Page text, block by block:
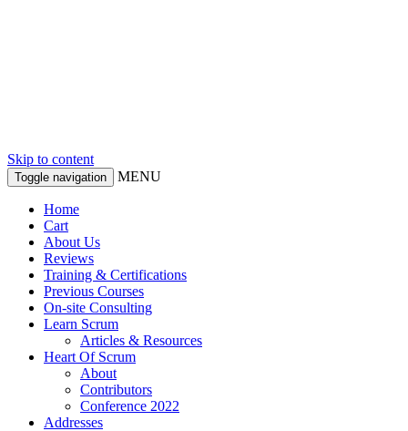
Skip to content
Toggle navigation MENU
Home
Cart
About Us
Reviews
Training & Certifications
Previous Courses
On-site Consulting
Learn Scrum
Articles & Resources
Heart Of Scrum
About
Contributors
Conference 2022
Addresses